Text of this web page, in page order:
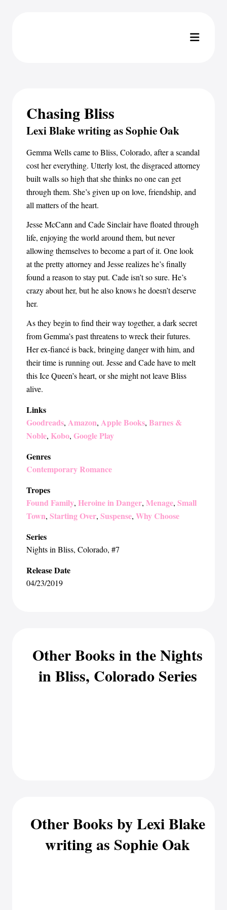
Chasing Bliss
Lexi Blake writing as Sophie Oak
Gemma Wells came to Bliss, Colorado, after a scandal
cost her everything. Utterly lost, the disgraced attorney
built walls so high that she thinks no one can get
through them. She’s given up on love, friendship, and
all matters of the heart.
Jesse McCann and Cade Sinclair have floated through
life, enjoying the world around them, but never
allowing themselves to become a part of it. One look
at the pretty attorney and Jesse realizes he’s finally
found a reason to stay put. Cade isn’t so sure. He’s
crazy about her, but he also knows he doesn’t deserve
her.
As they begin to find their way together, a dark secret
from Gemma’s past threatens to wreck their futures.
Her ex-fiancé is back, bringing danger with him, and
their time is running out. Jesse and Cade have to melt
this Ice Queen’s heart, or she might not leave Bliss
alive.
Links
Goodreads, Amazon, Apple Books, Barnes &
Noble, Kobo, Google Play
Genres
Contemporary Romance
Tropes
Found Family, Heroine in Danger, Menage, Small
Town, Starting Over, Suspense, Why Choose
Series
Nights in Bliss, Colorado, #7
Release Date
04/23/2019
Other Books in the Nights
in Bliss, Colorado Series
Other Books by Lexi Blake
writing as Sophie Oak